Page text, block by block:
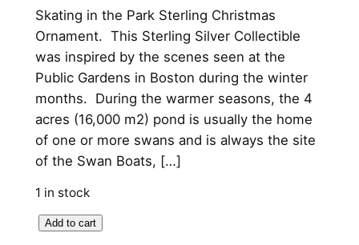
r
i
g
i
n
a
r
u
r
r
e
n
t
Skating in the Park Sterling Christmas
Ornament. This Sterling Silver Collectible
was inspired by the scenes seen at the
Public Gardens in Boston during the winter
months. During the warmer seasons, the 4
acres (16,000 m2) pond is usually the home
of one or more swans and is always the site
of the Swan Boats, […]
1 in stock
Add to cart